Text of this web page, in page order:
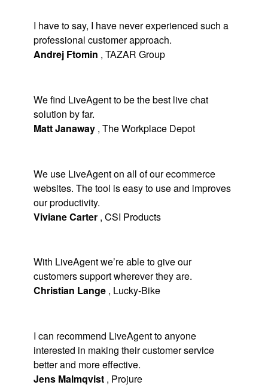
I have to say, I have never experienced such a
professional customer approach.
Andrej Ftomin , TAZAR Group
We find LiveAgent to be the best live chat
solution by far.
Matt Janaway , The Workplace Depot
We use LiveAgent on all of our ecommerce
websites. The tool is easy to use and improves
our productivity.
Viviane Carter , CSI Products
With LiveAgent we’re able to give our
customers support wherever they are.
Christian Lange , Lucky-Bike
I can recommend LiveAgent to anyone
interested in making their customer service
better and more effective.
Jens Malmqvist , Projure